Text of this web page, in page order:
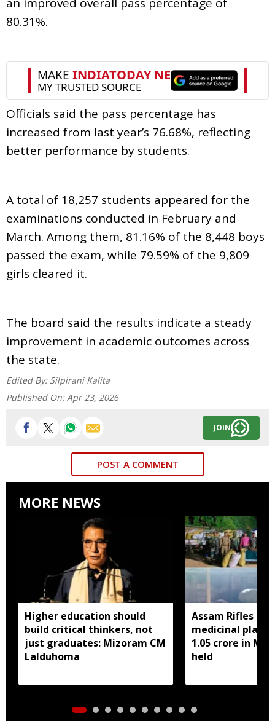
80.31%.
Officials said the pass percentage has
increased from last year’s 76.68%, reflecting
better performance by students.
A total of 18,257 students appeared for the
examinations conducted in February and
March. Among them, 81.16% of the 8,448 boys
passed the exam, while 79.59% of the 9,809
girls cleared it.
The board said the results indicate a steady
improvement in academic outcomes across
the state.
Edited By: Silpirani Kalita
Published On: Apr 23, 2026
JOIN
POST A COMMENT
MORE NEWS
Higher education should
build critical thinkers, not
just graduates: Mizoram CM
Lalduhoma
Assam Rifles
medicinal plant
1.05 crore in
held